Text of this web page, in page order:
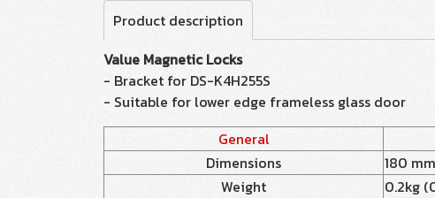
Product description
Value Magnetic Locks
- Bracket for DS-K4H255S
- Suitable for lower edge frameless glass door
General
Dimensions
180
Weight
0.2kg